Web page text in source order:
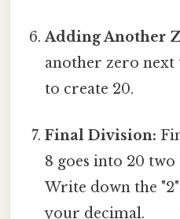
Adding Another
another zero
to create 20.
Final Division:
8 goes into 20 two
Write down the
your decimal.